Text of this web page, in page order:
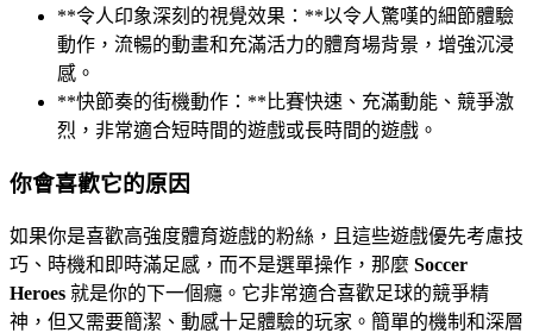
**令人印象深刻的視覺效果：**以令人驚嘆的細節體驗
動作，流暢的動畫和充滿活力的體育場背景，增強沉浸
感。
**快節奏的街機動作：**比賽快速、充滿動能、競爭激
烈，非常適合短時間的遊戲或長時間的遊戲。
你會喜歡它的原因
如果你是喜歡高強度體育遊戲的粉絲，且這些遊戲優先考慮技
巧、時機和即時滿足感，而不是選單操作，那麼 Soccer
Heroes 就是你的下一個癮。它非常適合喜歡足球的競爭精
神，但又需要簡潔、動感十足體驗的玩家。簡單的機制和深層